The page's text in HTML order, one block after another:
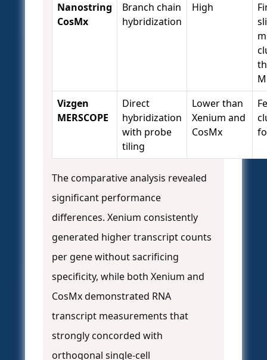
Nanostring
CosMx
Branch chain
hybridization
High
Vizgen
MERSCOPE
Direct
hybridization
with probe
tiling
Lower than
Xenium and
CosMx
The comparative analysis revealed
significant performance
differences. Xenium consistently
generated higher transcript counts
per gene without sacrificing
specificity, while both Xenium and
CosMx demonstrated RNA
transcript measurements that
strongly concorded with
orthogonal single-cell